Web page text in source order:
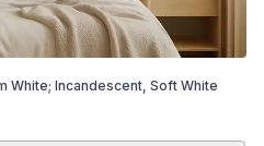
White; Incandescent, Soft White